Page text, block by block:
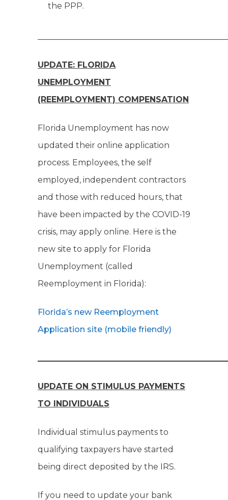
the PPP.
UPDATE: FLORIDA
UNEMPLOYMENT
(REEMPLOYMENT) COMPENSATION
Florida Unemployment has now
updated their online application
process. Employees, the self
employed, independent contractors
and those with reduced hours, that
have been impacted by the COVID-19
crisis, may apply online. Here is the
new site to apply for Florida
Unemployment (called
Reemployment in Florida):
Florida’s new Reemployment
Application site (mobile friendly)
UPDATE ON STIMULUS PAYMENTS
TO INDIVIDUALS
Individual stimulus payments to
qualifying taxpayers have started
being direct deposited by the IRS.
If you need to update your bank